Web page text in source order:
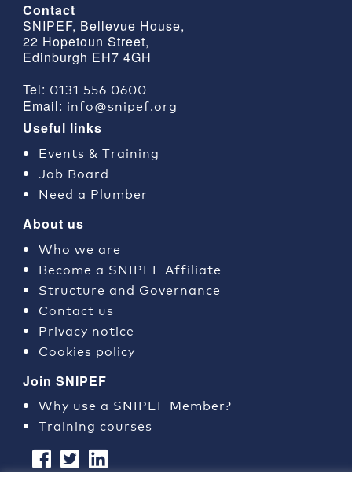
Contact
SNIPEF, Bellevue House,
22 Hopetoun Street,
Edinburgh EH7 4GH
Tel: 0131 556 0600
Email: info@snipef.org
Useful links
Events & Training
Job Board
Need a Plumber
About us
Who we are
Become a SNIPEF Affiliate
Structure and Governance
Contact us
Privacy notice
Cookies policy
Join SNIPEF
Why use a SNIPEF Member?
Training courses